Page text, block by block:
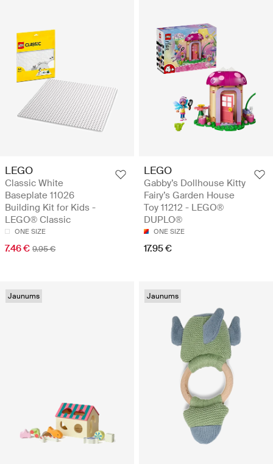
LEGO
Classic White
Baseplate 11026
Building Kit for Kids -
LEGO® Classic
ONE SIZE
7.46 € 9.95 €
LEGO
Gabby’s Dollhouse Kitty
Fairy’s Garden House
Toy 11212 - LEGO®
DUPLO®
ONE SIZE
17.95 €
Jaunums Jaunums